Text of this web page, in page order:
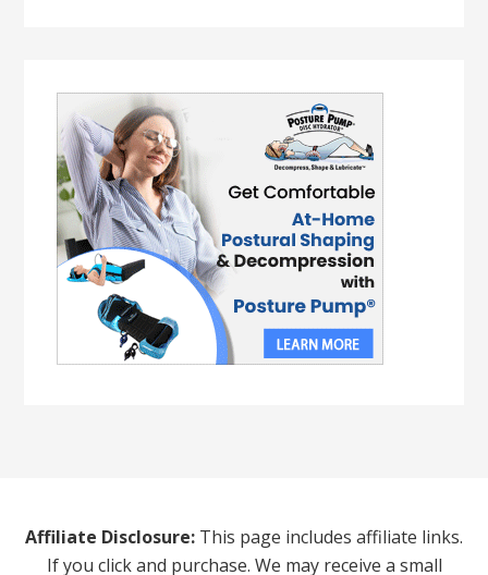
Affiliate Disclosure: This page includes affiliate links.
If you click and purchase. We may receive a small